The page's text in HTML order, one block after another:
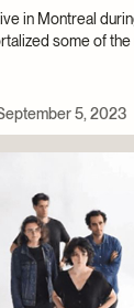
in Montreal
some of
5, 2023